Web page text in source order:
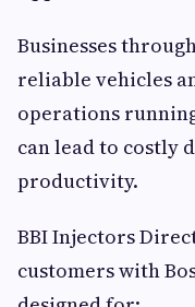
Businesses
reliable vehicles
operations
can lead to costly
productivity.
BBI Injectors
customers with